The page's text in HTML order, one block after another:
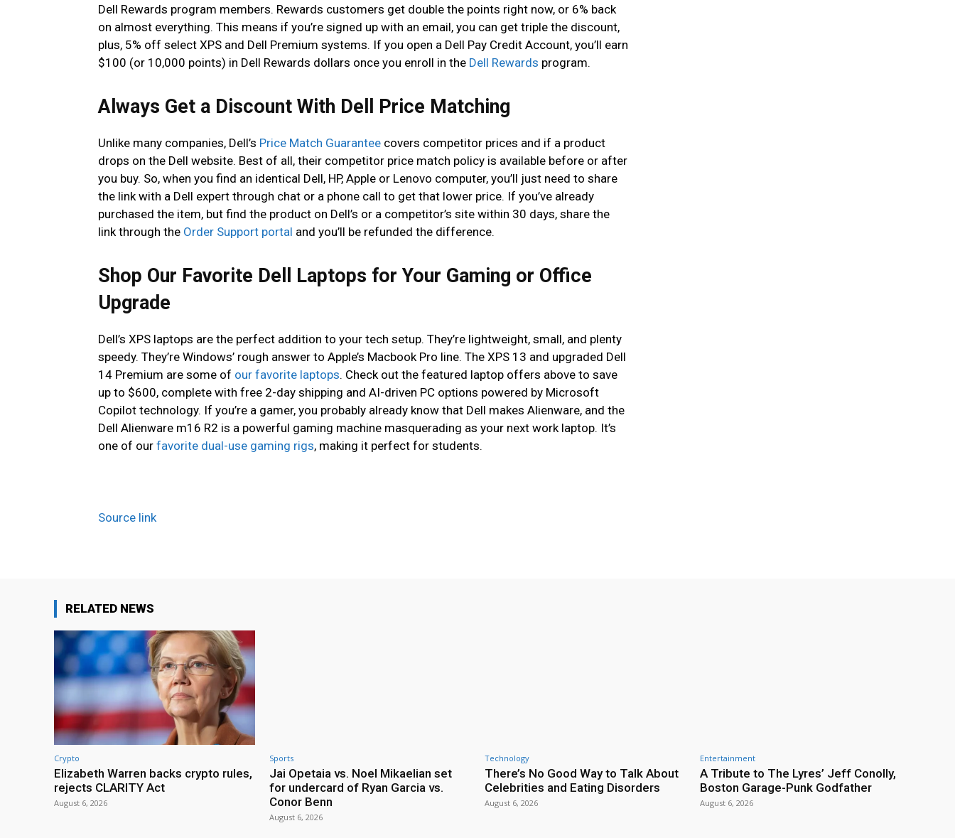
Dell Rewards program members. Rewards customers get double the points right now, or 6% back
on almost everything. This means if you’re signed up with an email, you can get triple the discount,
plus, 5% off select XPS and Dell Premium systems. If you open a Dell Pay Credit Account, you’ll earn
$100 (or 10,000 points) in Dell Rewards dollars once you enroll in the Dell Rewards program.
Always Get a Discount With Dell Price Matching
Unlike many companies, Dell’s Price Match Guarantee covers competitor prices and if a product
drops on the Dell website. Best of all, their competitor price match policy is available before or after
you buy. So, when you find an identical Dell, HP, Apple or Lenovo computer, you’ll just need to share
the link with a Dell expert through chat or a phone call to get that lower price. If you’ve already
purchased the item, but find the product on Dell’s or a competitor’s site within 30 days, share the
link through the Order Support portal and you’ll be refunded the difference.
Shop Our Favorite Dell Laptops for Your Gaming or Office
Upgrade
Dell’s XPS laptops are the perfect addition to your tech setup. They’re lightweight, small, and plenty
speedy. They’re Windows’ rough answer to Apple’s Macbook Pro line. The XPS 13 and upgraded Dell
14 Premium are some of our favorite laptops. Check out the featured laptop offers above to save
up to $600, complete with free 2-day shipping and AI-driven PC options powered by Microsoft
Copilot technology. If you’re a gamer, you probably already know that Dell makes Alienware, and the
Dell Alienware m16 R2 is a powerful gaming machine masquerading as your next work laptop. It’s
one of our favorite dual-use gaming rigs, making it perfect for students.
Source link
RELATED NEWS
Crypto
Elizabeth Warren backs crypto rules,
rejects CLARITY Act
August 6, 2026
Sports
Jai Opetaia vs. Noel Mikaelian set
for undercard of Ryan Garcia vs.
Conor Benn
August 6, 2026
Technology
There’s No Good Way to Talk About
Celebrities and Eating Disorders
August 6, 2026
Entertainment
A Tribute to The Lyres’ Jeff Conolly,
Boston Garage-Punk Godfather
August 6, 2026